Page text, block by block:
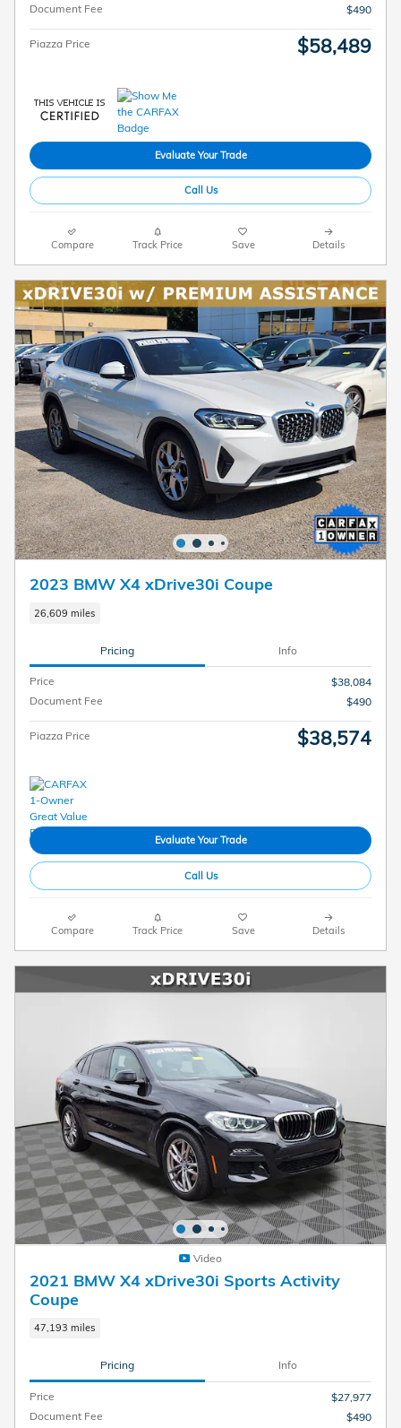
Document Fee
$490
Piazza Price $58,489
Evaluate Your Trade
Call Us
Compare Track Price Save Details
2023 BMW X4 xDrive30i Coupe
26,609 miles
Pricing Info
Price
$38,084
Document Fee
$490
Piazza Price $38,574
Evaluate Your Trade
Call Us
Compare Track Price Save Details
Video
2021 BMW X4 xDrive30i Sports Activity
Coupe
47,193 miles
Pricing Info
Price
$27,977
Document Fee
$490